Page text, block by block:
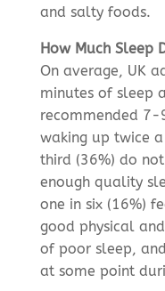
and salty foods.
How Much Sleep
On average, UK
minutes of sleep
recommended 7-
waking up twice
third (36%) do
enough quality
one in six (16%)
good physical
of poor sleep,
at some point